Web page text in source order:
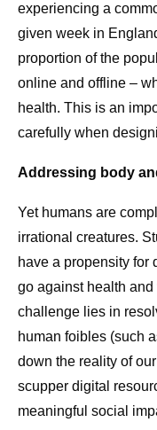
experiencing a
given week in
proportion of the
online and offline –
health. This is an
carefully when
Addressing body
Yet humans are
irrational creatures.
have a propensity for
go against health
challenge lies in
human foibles (such
down the reality of
scupper digital
meaningful social